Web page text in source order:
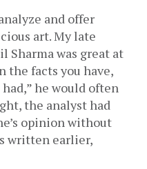
and offer
art. My late
Sharma was great at
the facts you have,
he would often
the analyst had
opinion without
written earlier,